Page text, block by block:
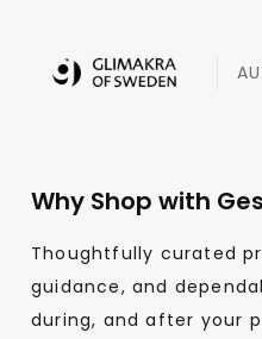
Why Shop with
Thoughtfully curated
guidance, and
during, and after your